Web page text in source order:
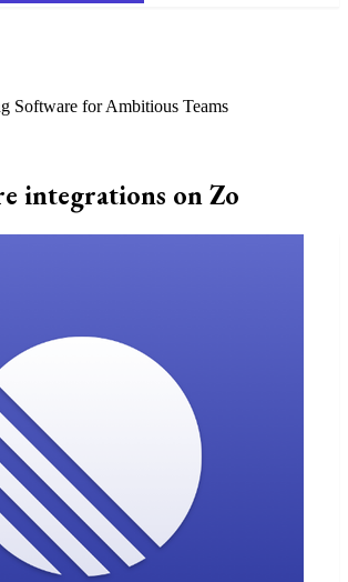
Software for Ambitious Teams
integrations on Zo